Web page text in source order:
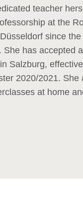
teacher
at the
since
She has accepted
Salzburg,
2020/2021. She
at home